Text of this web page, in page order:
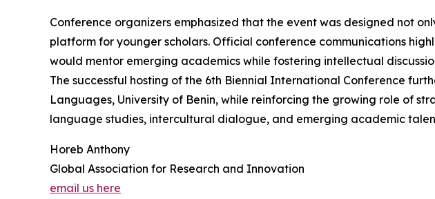
Conference organizers emphasized that the event was designed not
platform for younger scholars. Official conference communications
would mentor emerging academics while fostering intellectual
The successful hosting of the 6th Biennial International Conference
Languages, University of Benin, while reinforcing the growing role of
language studies, intercultural dialogue, and emerging academic
Horeb Anthony
Global Association for Research and Innovation
email us here